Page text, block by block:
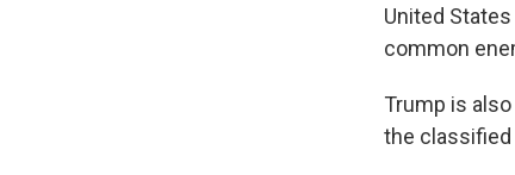
United
common
Trump is
the classified